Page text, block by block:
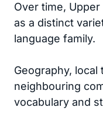
Over time,
as a distinct
language family.
Geography,
neighbouring
vocabulary and